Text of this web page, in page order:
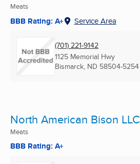
Meats
BBB Rating: A+ Service Area
(701) 221-9142
1125 Memorial Hwy
Bismarck, ND 58504-5254
North American Bison LLC
Meats
BBB Rating: A+